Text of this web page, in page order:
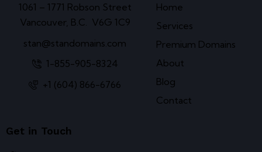
1061 – 1771 Robson Street
Vancouver, B.C. V6G 1C9
stan@standomains.com
1-855-905-8324
+1 (604) 866-6766
Home
Services
Premium Domains
About
Blog
Contact
Get in Touch